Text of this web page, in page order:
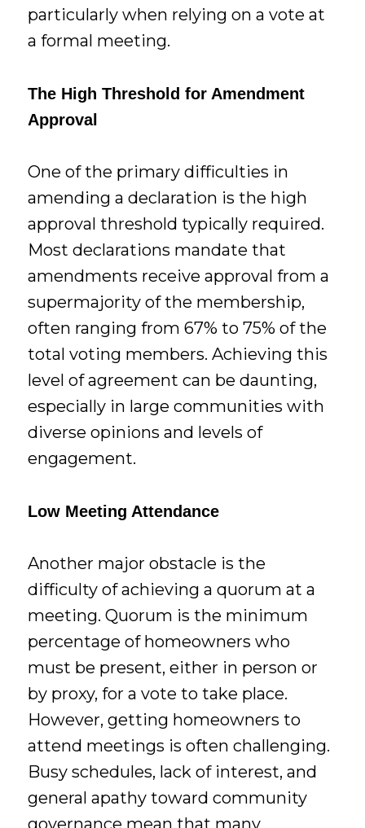
particularly when relying on a vote at
a formal meeting.
The High Threshold for Amendment
Approval
One of the primary difficulties in
amending a declaration is the high
approval threshold typically required.
Most declarations mandate that
amendments receive approval from a
supermajority of the membership,
often ranging from 67% to 75% of the
total voting members. Achieving this
level of agreement can be daunting,
especially in large communities with
diverse opinions and levels of
engagement.
Low Meeting Attendance
Another major obstacle is the
difficulty of achieving a quorum at a
meeting. Quorum is the minimum
percentage of homeowners who
must be present, either in person or
by proxy, for a vote to take place.
However, getting homeowners to
attend meetings is often challenging.
Busy schedules, lack of interest, and
general apathy toward community